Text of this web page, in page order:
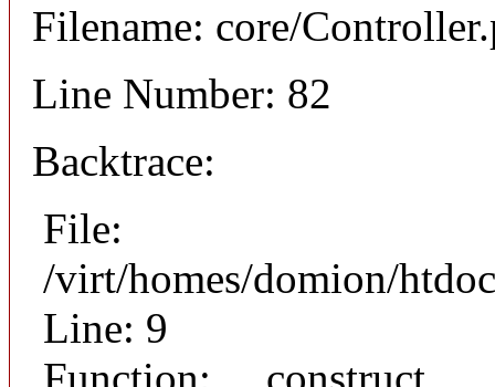
Filename: core/
Line Number: 82
Backtrace:
File:
/virt/homes/domion/
Line: 9
Function: __construct